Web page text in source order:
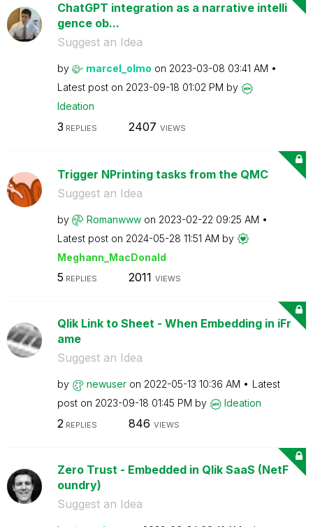
ChatGPT integration as a narrative intelli
gence ob...
Suggest an Idea
by marcel_olmo on ‎2023-03-08 03:41 AM
Latest post on ‎2023-09-18 01:02 PM by
Ideation
3 REPLIES 2407 VIEWS
Trigger NPrinting tasks from the QMC
Suggest an Idea
by Romanwww on ‎2023-02-22 09:25 AM
Latest post on ‎2024-05-28 11:51 AM by
Meghann_MacDonald
5 REPLIES 2011 VIEWS
Qlik Link to Sheet - When Embedding in iFr
ame
Suggest an Idea
by newuser on ‎2022-05-13 10:36 AM
Latest
post on ‎2023-09-18 01:45 PM by Ideation
2 REPLIES 846 VIEWS
Zero Trust - Embedded in Qlik SaaS (NetF
oundry)
Suggest an Idea